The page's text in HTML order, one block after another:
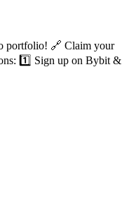
portfolio! 🔗 Claim your
1️⃣ Sign up on Bybit &